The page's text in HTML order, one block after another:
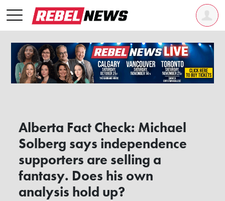
Alberta Fact Check: Michael
Solberg says independence
supporters are selling a
fantasy. Does his own
analysis hold up?